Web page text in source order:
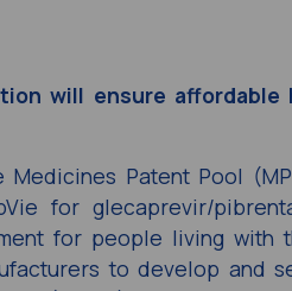
will ensure
Medicines Patent Pool
for glecaprevir/
for people living
to develop and